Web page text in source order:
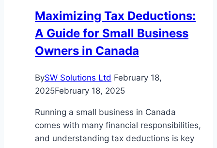
Maximizing Tax Deductions:
A Guide for Small Business
Owners in Canada
BySW Solutions Ltd February 18,
2025February 18, 2025
Running a small business in Canada
comes with many financial responsibilities,
and understanding tax deductions is key